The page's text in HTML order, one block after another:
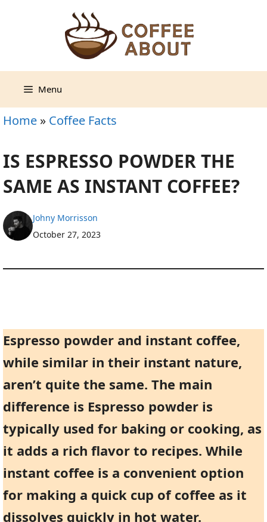
Menu
Home » Coffee Facts
IS ESPRESSO POWDER THE
SAME AS INSTANT COFFEE?
Johny Morrisson
October 27, 2023
Espresso powder and instant coffee,
while similar in their instant nature,
aren’t quite the same. The main
difference is Espresso powder is
typically used for baking or cooking, as
it adds a rich flavor to recipes. While
instant coffee is a convenient option
for making a quick cup of coffee as it
dissolves quickly in hot water.